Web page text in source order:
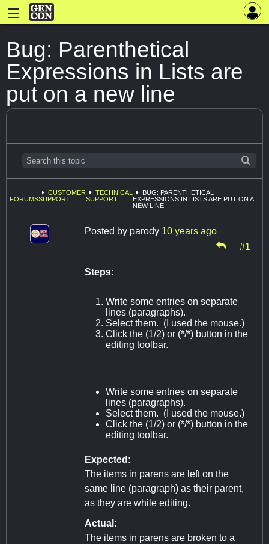
Bug: Parenthetical
Expressions in Lists are
put on a new line
FORUMS
CUSTOMER
SUPPORT
TECHNICAL
SUPPORT
BUG: PARENTHETICAL
EXPRESSIONS IN LISTS ARE PUT ON A
NEW LINE
Posted by parody 10 years ago
#1
Steps:
Write some entries on separate
lines (paragraphs).
Select them. (I used the mouse.)
Click the (1/2) or (*/*) button in the
editing toolbar.
Write some entries on separate
lines (paragraphs).
Select them. (I used the mouse.)
Click the (1/2) or (*/*) button in the
editing toolbar.
Expected :
The items in parens are left on the
same line (paragraph) as their parent,
as they are while editing.
Actual :
The items in parens are broken to a